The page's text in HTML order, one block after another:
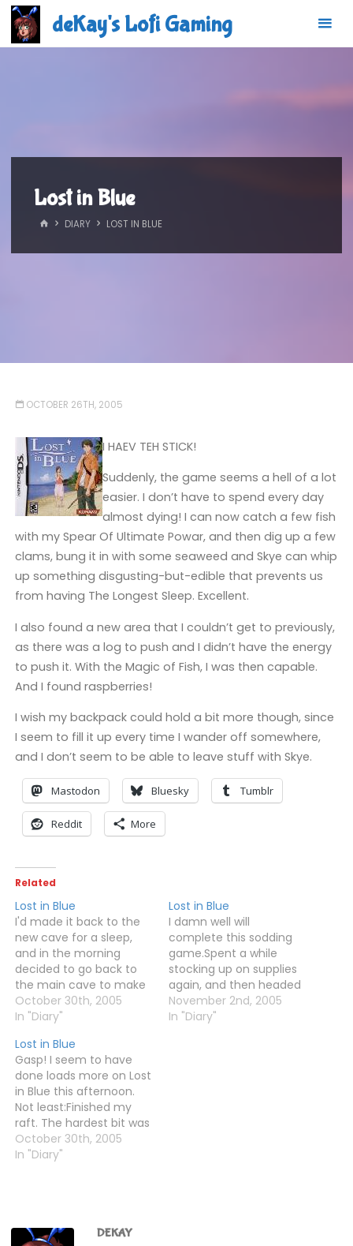
Skip
content
deKay's Lofi Gaming
Lost in Blue
HOMEDIARY LOST IN BLUE
OCTOBER 26TH, 2005
I HAEV TEH STICK!
Suddenly, the game seems a hell of a lot
easier. I don’t have to spend every day
almost dying! I can now catch a few fish
with my Spear Of Ultimate Powar, and then dig up a few
clams, bung it in with some seaweed and Skye can whip
up something disgusting-but-edible that prevents us
from having The Longest Sleep. Excellent.
I also found a new area that I couldn’t get to previously,
as there was a log to push and I didn’t have the energy
to push it. With the Magic of Fish, I was then capable.
And I found raspberries!
I wish my backpack could hold a bit more though, since
I seem to fill it up every time I wander off somewhere,
and I don’t seem to be able to leave stuff with Skye.
Mastodon Bluesky Tumblr
Reddit More
Related
Lost in Blue
I'd made it back to the
new cave for a sleep,
and in the morning
decided to go back to
the main cave to make
sure Skye didn't die or
anything. She wasn't
had gone out.Caught a
few fish, and rested to
get my strength back,…
October 30th, 2005
In "Diary"
Lost in Blue
I damn well will
complete this sodding
game.Spent a while
stocking up on supplies
again, and then headed
back out to the hideout.
Actually made it inside
November 2nd, 2005
In "Diary"
Lost in Blue
Gasp! I seem to have
done loads more on Lost
in Blue this afternoon.
Not least:Finished my
raft. The hardest bit was
actually finding enough
logs, as they don't
at a rate…
October 30th, 2005
In "Diary"
DEKAY